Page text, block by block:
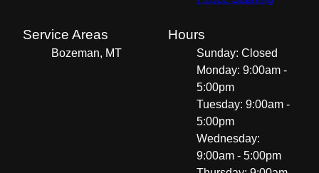
Service Areas
Bozeman, MT
Hours
Sunday: Closed
Monday: 9:00am -
5:00pm
Tuesday: 9:00am -
5:00pm
Wednesday:
9:00am - 5:00pm